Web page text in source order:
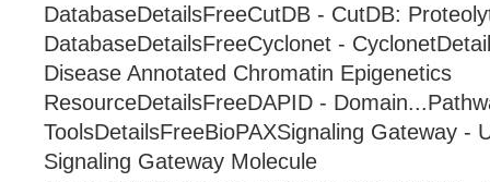
DatabaseDetailsFreeCutDB - CutDB:
DatabaseDetailsFreeCyclonet -
Disease Annotated Chromatin Epigenetics
ResourceDetailsFreeDAPID -
ToolsDetailsFreeBioPAXSignaling Gateway -
Signaling Gateway Molecule